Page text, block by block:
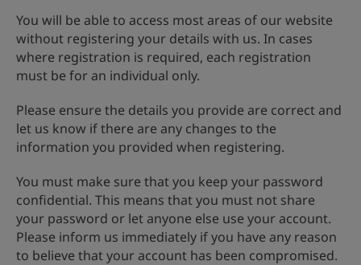
You will be able to access most areas of our website
without registering your details with us. In cases
where registration is required, each registration
must be for an individual only.
Please ensure the details you provide are correct and
let us know if there are any changes to the
information you provided when registering.
You must make sure that you keep your password
confidential. This means that you must not share
your password or let anyone else use your account.
Please inform us immediately if you have any reason
to believe that your account has been compromised.